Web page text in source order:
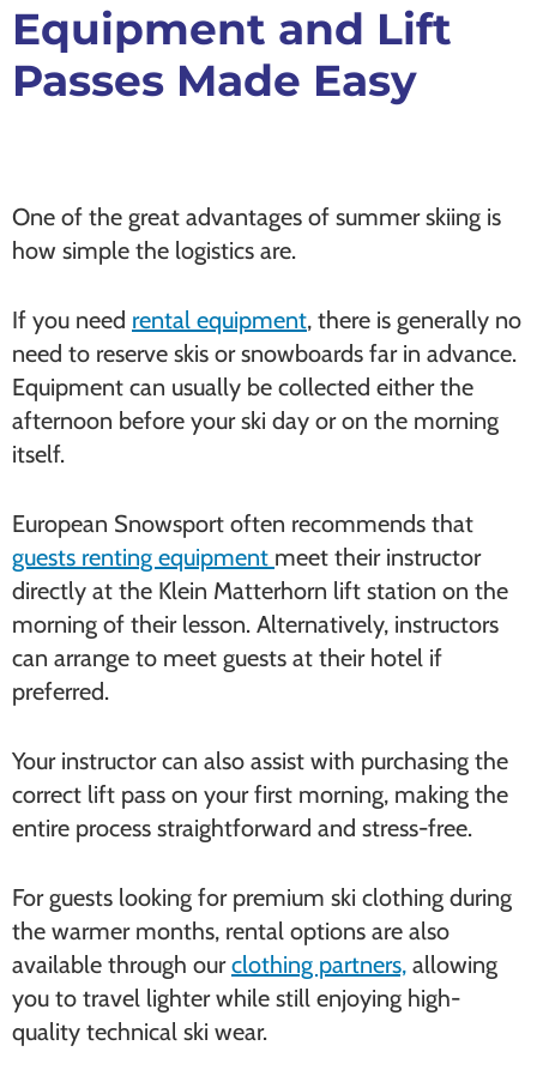
Equipment and Lift
Passes Made Easy
One of the great advantages of summer skiing is
how simple the logistics are.
If you need rental equipment, there is generally no
need to reserve skis or snowboards far in advance.
Equipment can usually be collected either the
afternoon before your ski day or on the morning
itself.
European Snowsport often recommends that
guests renting equipment meet their instructor
directly at the Klein Matterhorn lift station on the
morning of their lesson. Alternatively, instructors
can arrange to meet guests at their hotel if
preferred.
Your instructor can also assist with purchasing the
correct lift pass on your first morning, making the
entire process straightforward and stress-free.
For guests looking for premium ski clothing during
the warmer months, rental options are also
available through ourclothing partners, allowing
you to travel lighter while still enjoying high-
quality technical ski wear.